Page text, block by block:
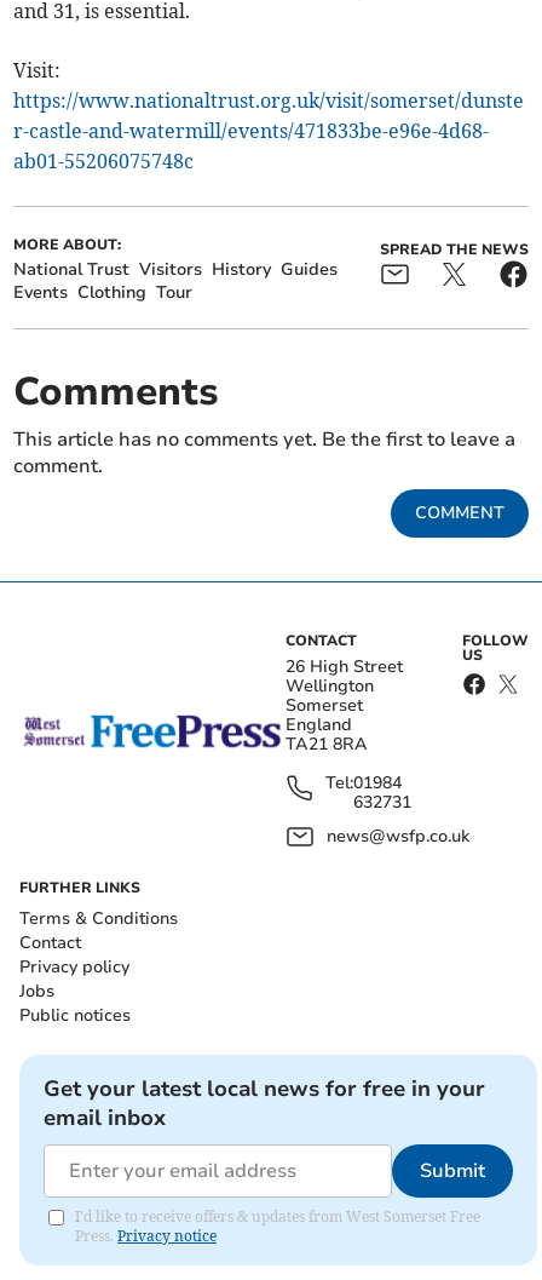
and 31, is essential.
Visit:
https://www.nationaltrust.org.uk/visit/somerset/dunste
r-castle-and-watermill/events/471833be-e96e-4d68-
ab01-55206075748c
MORE ABOUT:
National Trust Visitors History Guides
Events Clothing Tour
SPREAD THE NEWS
Comments
This article has no comments yet. Be the first to leave a
comment.
COMMENT
CONTACT
26 High Street
Wellington
Somerset
England
TA21 8RA
Tel:01984
632731
news@wsfp.co.uk
FOLLOW
US
FURTHER LINKS
Terms & Conditions
Contact
Privacy policy
Jobs
Public notices
Get your latest local news for free in your
email inbox
Submit
I'd like to receive offers & updates from West Somerset Free
Press. Privacy notice